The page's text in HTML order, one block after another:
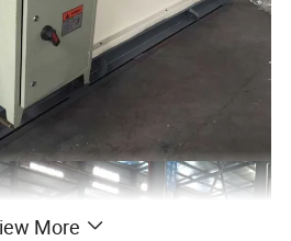
More